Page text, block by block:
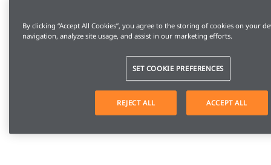
By clicking “Accept All Cookies”, you agree to the storing of cookies on your
navigation, analyze site usage, and assist in our marketing efforts.
SET COOKIE PREFERENCES
REJECT ALL ACCEPT ALL